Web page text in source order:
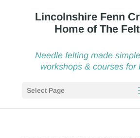
Needle felting made
workshops & courses for
Select Page